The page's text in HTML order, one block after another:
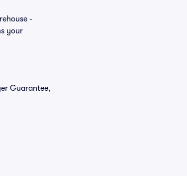
-
your
Guarantee,